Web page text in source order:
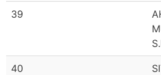
39
40